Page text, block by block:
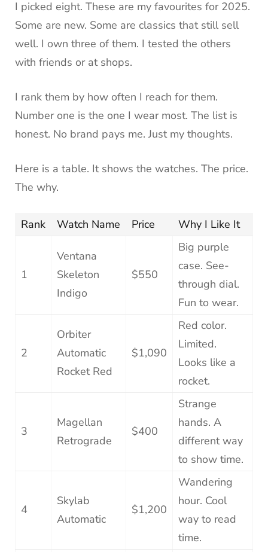
I picked eight. These are my favourites for 2025.
Some are new. Some are classics that still sell
well. I own three of them. I tested the others
with friends or at shops.
I rank them by how often I reach for them.
Number one is the one I wear most. The list is
honest. No brand pays me. Just my thoughts.
Here is a table. It shows the watches. The price.
The why.
Rank Watch Name Price Why I Like It
1
Ventana
Skeleton
Indigo
$550
Big purple
case. See-
through dial.
Fun to wear.
2
Orbiter
Automatic
Rocket Red
$1,090
Red color.
Limited.
Looks like a
rocket.
3
Magellan
Retrograde
$400
Strange
hands. A
different way
to show time.
4
Skylab
Automatic
$1,200
Wandering
hour. Cool
way to read
time.